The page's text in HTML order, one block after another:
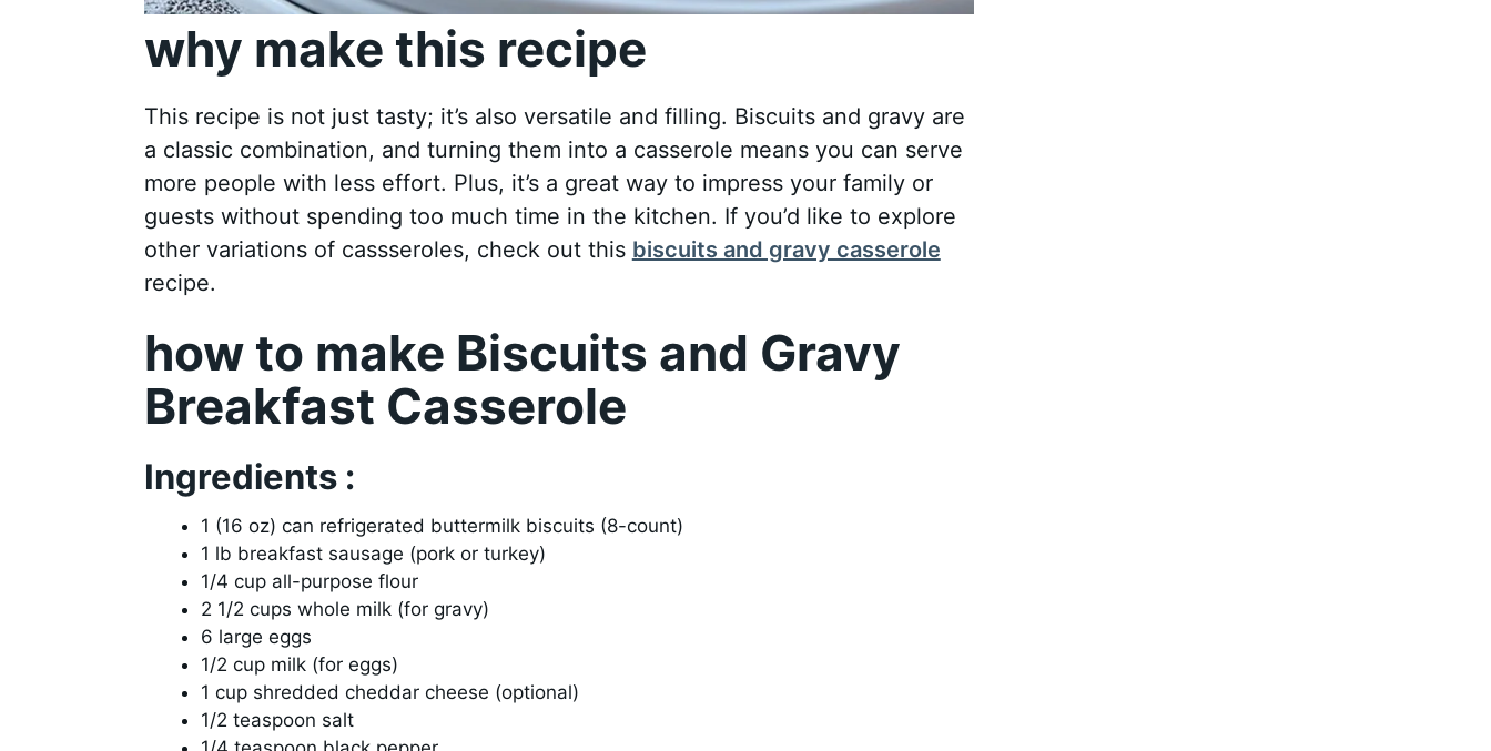
why make this recipe
This recipe is not just tasty; it’s also versatile and filling. Biscuits and gravy are
a classic combination, and turning them into a casserole means you can serve
more people with less effort. Plus, it’s a great way to impress your family or
guests without spending too much time in the kitchen. If you’d like to explore
other variations of cassseroles, check out this biscuits and gravy casserole
recipe.
how to make Biscuits and Gravy
Breakfast Casserole
Ingredients :
1 (16 oz) can refrigerated buttermilk biscuits (8-count)
1 lb breakfast sausage (pork or turkey)
1/4 cup all-purpose flour
2 1/2 cups whole milk (for gravy)
6 large eggs
1/2 cup milk (for eggs)
1 cup shredded cheddar cheese (optional)
1/2 teaspoon salt